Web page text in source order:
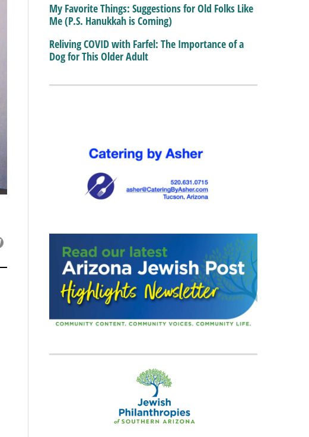
My Favorite Things: Suggestions for Old Folks Like
Me (P.S. Hanukkah is Coming)
Reliving COVID with Farfel: The Importance of a
Dog for This Older Adult